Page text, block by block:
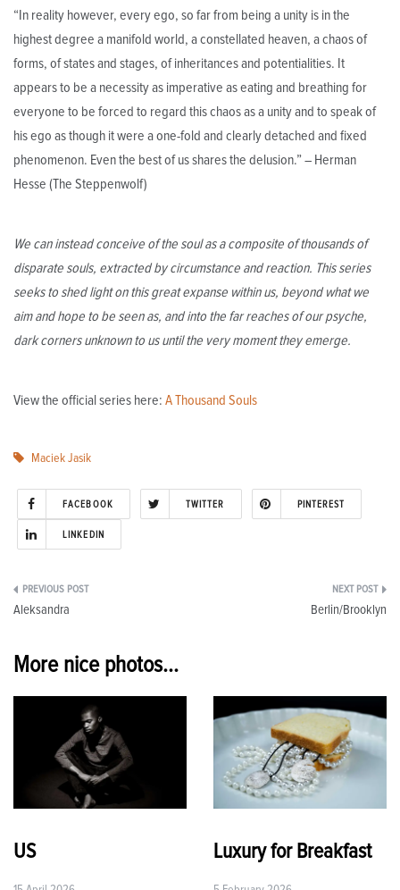
“In reality however, every ego, so far from being a unity is in the
highest degree a manifold world, a constellated heaven, a chaos of
forms, of states and stages, of inheritances and potentialities. It
appears to be a necessity as imperative as eating and breathing for
everyone to be forced to regard this chaos as a unity and to speak of
his ego as though it were a one-fold and clearly detached and fixed
phenomenon. Even the best of us shares the delusion.” – Herman
Hesse (The Steppenwolf)
We can instead conceive of the soul as a composite of thousands of
disparate souls, extracted by circumstance and reaction. This series
seeks to shed light on this great expanse within us, beyond what we
aim and hope to be seen as, and into the far reaches of our psyche,
dark corners unknown to us until the very moment they emerge.
View the official series here: A Thousand Souls
Maciek Jasik
FACEBOOK TWITTER PINTEREST
LINKEDIN
Post
Aleksandra Berlin/Brooklyn
More nice photos...
US Luxury for Breakfast